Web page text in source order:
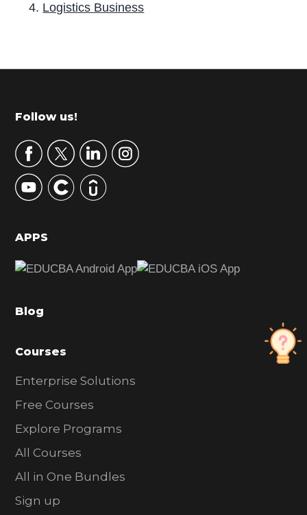
Logistics Business
r
m
r
y
S
d
b
r
Footer
Follow us!
APPS
Blog
Courses
Enterprise Solutions
Free Courses
Explore Programs
All Courses
All in One Bundles
Sign up